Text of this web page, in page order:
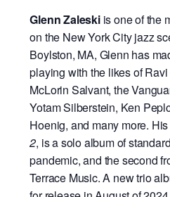
Glenn Zaleskiis one of the
on the New York City jazz
Boylston, MA, Glenn has
playing with the likes of
McLorin Salvant, the
Yotam Silberstein, Ken
Hoenig, and many more.
2, is a solo album of
pandemic, and the second
Terrace Music. A new trio